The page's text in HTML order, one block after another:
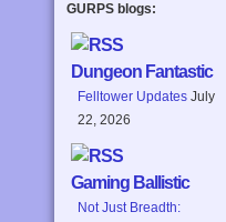
GURPS blogs:
Dungeon Fantastic
Felltower Updates July
22, 2026
Gaming Ballistic
Not Just Breadth: